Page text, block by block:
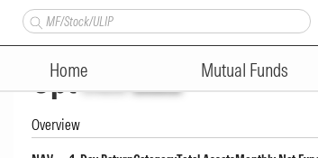
Home Mutual Funds
Edelweiss
Opt Unlock Unlock
Overview